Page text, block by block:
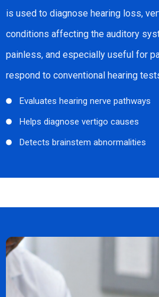
is used to diagnose hearing loss,
conditions affecting the auditory
painless, and especially useful for
respond to conventional hearing
Evaluates hearing nerve pathways
Helps diagnose vertigo causes
Detects brainstem abnormalities